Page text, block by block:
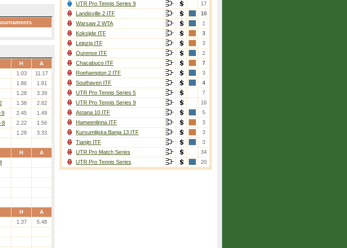
H A
1.03 11.17
1.86 1.81
1.28 3.39
1.38 2.82
9 2.45 1.49
8 2.22 1.56
1.28 3.33
H A
H A
1.37 5.48
UTR Pro Tennis Series 9
17
Landisville 2 ITF
10
Warsaw 2 WTA
1
Koksijde ITF
3
Leipzig ITF
3
Ourense ITF
2
Chacabuco ITF
7
Roehampton 2 ITF
3
Southaven ITF
4
UTR Pro Tennis Series 5
7
UTR Pro Tennis Series 9
16
Astana 10 ITF
5
Hameenlinna ITF
3
Kursumlijska Banja 13 ITF
3
Tianjin ITF
3
UTR Pro Match Series
34
UTR Pro Tennis Series
20